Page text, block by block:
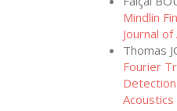
Mindlin
Journal
Thomas
Fourier
Detection